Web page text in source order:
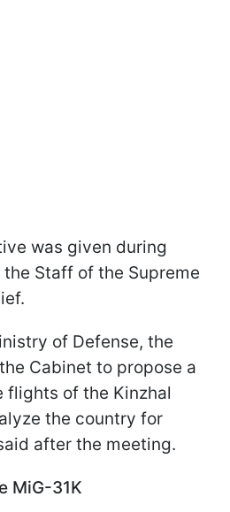
was given during
Staff of the Supreme
of Defense, the
Cabinet to propose a
flights of the Kinzhal
the country for
after the meeting.
MiG-31K